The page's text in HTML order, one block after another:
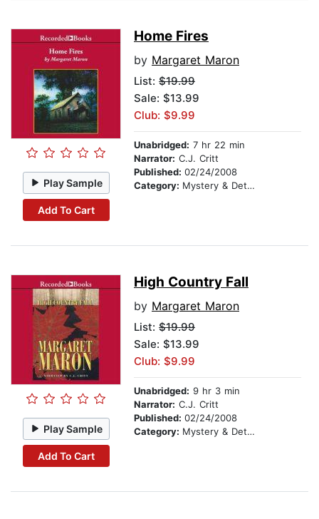
Play Sample
Add To Cart
Home Fires
by Margaret Maron
List: $19.99
Sale: $13.99
Club: $9.99
Unabridged: 7 hr 22 min
Narrator: C.J. Critt
Published: 02/24/2008
Category: Mystery & Detective
Play Sample
Add To Cart
High Country Fall
by Margaret Maron
List: $19.99
Sale: $13.99
Club: $9.99
Unabridged: 9 hr 3 min
Narrator: C.J. Critt
Published: 02/24/2008
Category: Mystery & Detective